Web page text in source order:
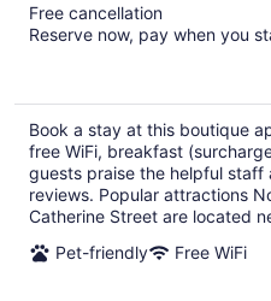
Free cancellation
Reserve now, pay when you
Book a stay at this boutique
free WiFi, breakfast
guests praise the helpful staff
reviews. Popular attractions
Catherine Street are located
Pet-friendly
Free WiFi